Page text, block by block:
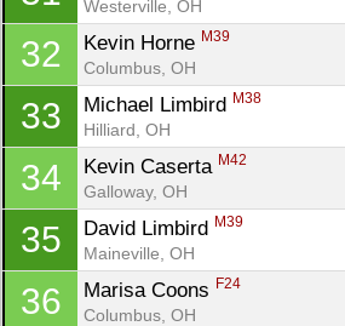
Westerville, OH
32 Kevin Horne M39
Columbus, OH
33 Michael Limbird M38
Hilliard, OH
34 Kevin Caserta M42
Galloway, OH
35 David Limbird M39
Maineville, OH
36 Marisa Coons F24
Columbus, OH